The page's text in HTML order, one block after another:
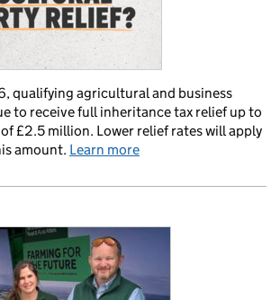
qualifying agricultural and business
to receive full inheritance tax relief up to
£2.5 million. Lower relief rates will apply
amount. Learn more